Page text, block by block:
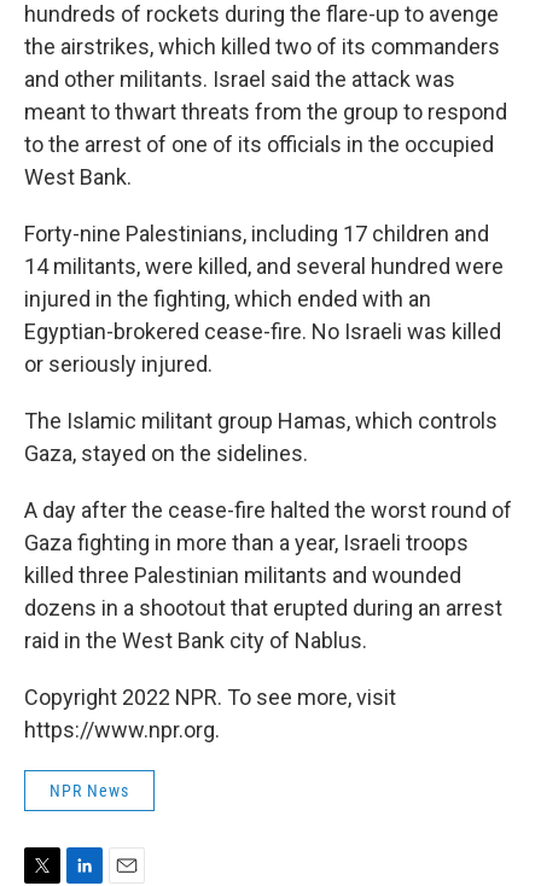
hundreds of rockets during the flare-up to avenge
the airstrikes, which killed two of its commanders
and other militants. Israel said the attack was
meant to thwart threats from the group to respond
to the arrest of one of its officials in the occupied
West Bank.
Forty-nine Palestinians, including 17 children and
14 militants, were killed, and several hundred were
injured in the fighting, which ended with an
Egyptian-brokered cease-fire. No Israeli was killed
or seriously injured.
The Islamic militant group Hamas, which controls
Gaza, stayed on the sidelines.
A day after the cease-fire halted the worst round of
Gaza fighting in more than a year, Israeli troops
killed three Palestinian militants and wounded
dozens in a shootout that erupted during an arrest
raid in the West Bank city of Nablus.
Copyright 2022 NPR. To see more, visit
https://www.npr.org.
NPR News